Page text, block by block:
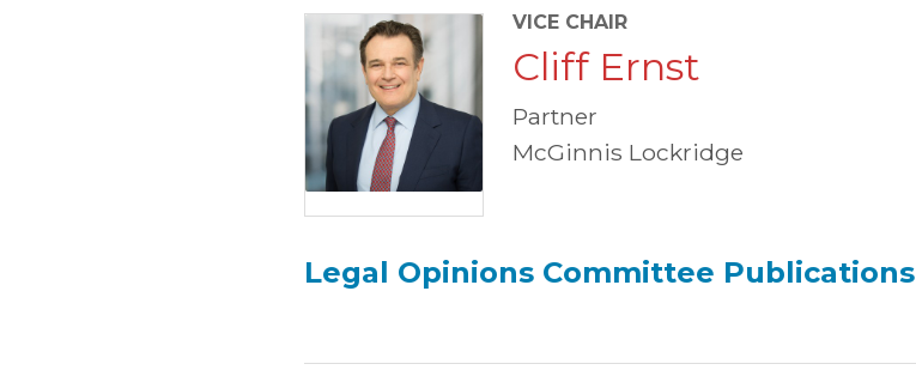
VICE CHAIR
Cliff Ernst
Partner
McGinnis Lockridge
Legal Opinions Committee Publications